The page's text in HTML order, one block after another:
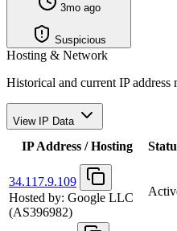
3mo ago
Suspicious
Hosting & Network
Historical and current IP address
View IP Data
IP Address / Hosting
34.117.9.109
Hosted by: Google LLC
(AS396982)